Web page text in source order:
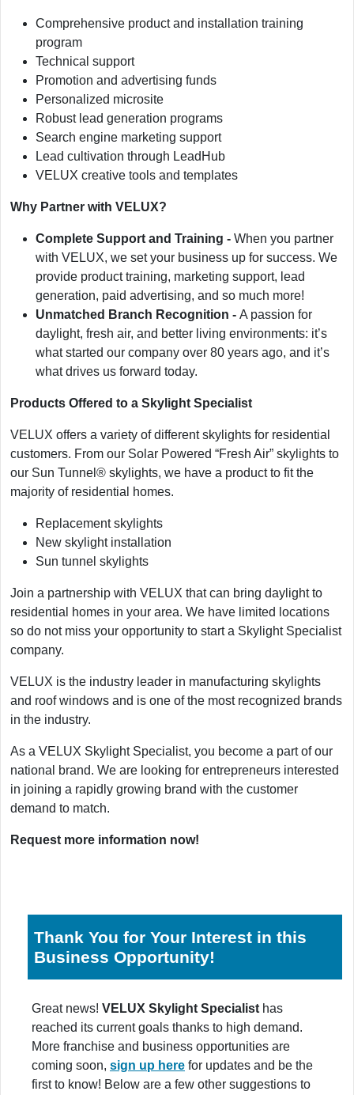
Comprehensive product and installation training
program
Technical support
Promotion and advertising funds
Personalized microsite
Robust lead generation programs
Search engine marketing support
Lead cultivation through LeadHub
VELUX creative tools and templates
Why Partner with VELUX?
Complete Support and Training - When you partner
with VELUX, we set your business up for success. We
provide product training, marketing support, lead
generation, paid advertising, and so much more!
Unmatched Branch Recognition - A passion for
daylight, fresh air, and better living environments: it’s
what started our company over 80 years ago, and it’s
what drives us forward today.
Products Offered to a Skylight Specialist
VELUX offers a variety of different skylights for residential
customers. From our Solar Powered “Fresh Air” skylights to
our Sun Tunnel® skylights, we have a product to fit the
majority of residential homes.
Replacement skylights
New skylight installation
Sun tunnel skylights
Join a partnership with VELUX that can bring daylight to
residential homes in your area. We have limited locations
so do not miss your opportunity to start a Skylight Specialist
company.
VELUX is the industry leader in manufacturing skylights
and roof windows and is one of the most recognized brands
in the industry.
As a VELUX Skylight Specialist, you become a part of our
national brand. We are looking for entrepreneurs interested
in joining a rapidly growing brand with the customer
demand to match.
Request more information now!
Thank You for Your Interest in this
Business Opportunity!
Great news! VELUX Skylight Specialist has
reached its current goals thanks to high demand.
More franchise and business opportunities are
coming soon, sign up here for updates and be the
first to know! Below are a few other suggestions to